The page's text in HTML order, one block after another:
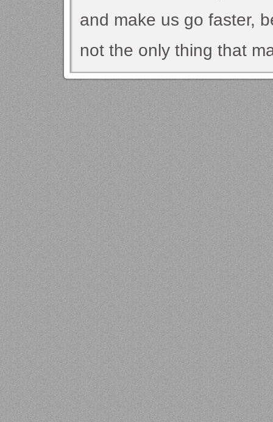
and make us go faster,
not the only thing that